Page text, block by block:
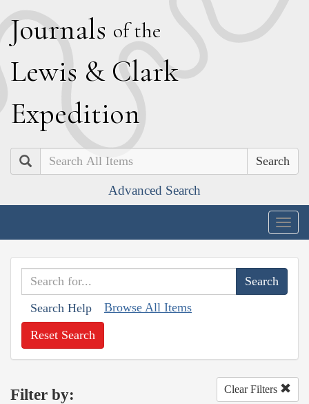
Journals of the
Lewis & Clark
Expedition
Search
Advanced Search
Search Help Browse All Items
Reset Search
Filter by: Clear Filters